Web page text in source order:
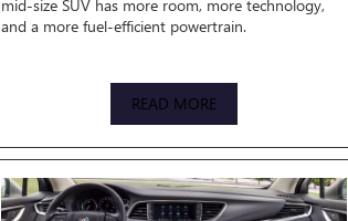
mid-size SUV has more room, more technology,
and a more fuel-efficient powertrain.
READ MORE